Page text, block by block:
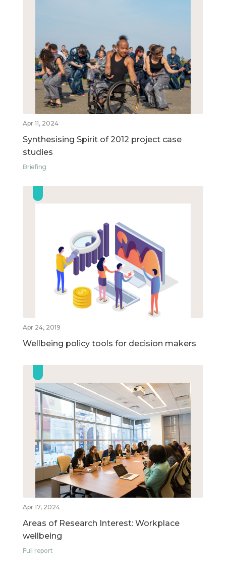
Apr 11, 2024
Synthesising Spirit of 2012 project case
studies
Briefing
Apr 24, 2019
Wellbeing policy tools for decision makers
Apr 17, 2024
Areas of Research Interest: Workplace
wellbeing
Full report